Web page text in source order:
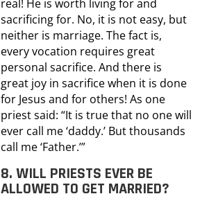
real! He is worth living for and
sacrificing for. No, it is not easy, but
neither is marriage. The fact is,
every vocation requires great
personal sacrifice. And there is
great joy in sacrifice when it is done
for Jesus and for others! As one
priest said: “It is true that no one will
ever call me ‘daddy.’ But thousands
call me ‘Father.’”
8. WILL PRIESTS EVER BE
ALLOWED TO GET MARRIED?